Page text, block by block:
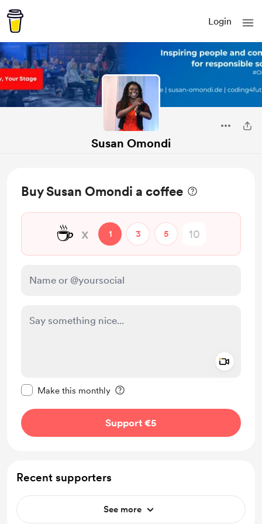
Login
Susan Omondi
Buy Susan Omondi a coffee
☕ x 1 3 5
Make this monthly
Support €5
Recent supporters
See more